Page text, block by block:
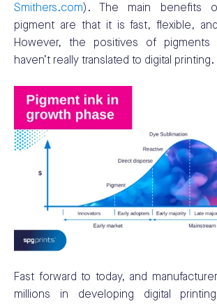
Smithers.com). The main benefits
pigment are that it is fast, flexible,
However, the positives of pigments
haven’t really translated to digital
Fast forward to today, and
millions in developing digital